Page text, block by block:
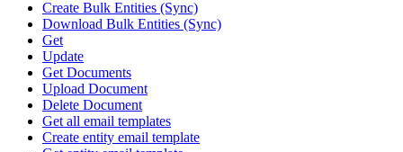
Create Bulk Entities (Sync)
Download Bulk Entities (Sync)
Get
Update
Get Documents
Upload Document
Delete Document
Get all email templates
Create entity email template